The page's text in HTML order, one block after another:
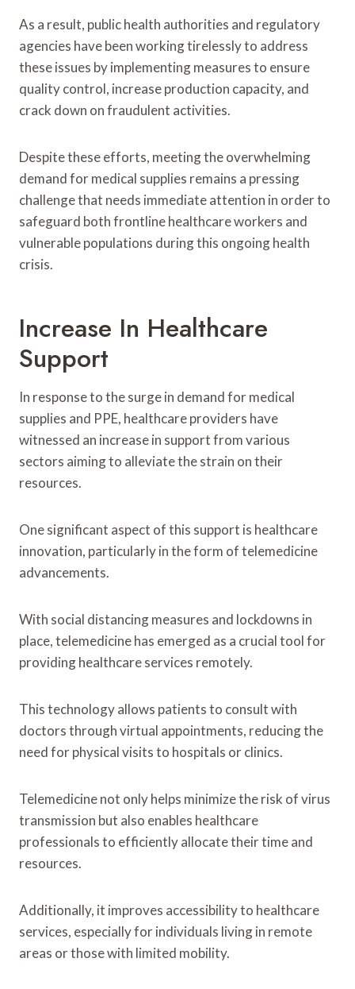
As a result, public health authorities and regulatory
agencies have been working tirelessly to address
these issues by implementing measures to ensure
quality control, increase production capacity, and
crack down on fraudulent activities.
Despite these efforts, meeting the overwhelming
demand for medical supplies remains a pressing
challenge that needs immediate attention in order to
safeguard both frontline healthcare workers and
vulnerable populations during this ongoing health
crisis.
Increase In Healthcare
Support
In response to the surge in demand for medical
supplies and PPE, healthcare providers have
witnessed an increase in support from various
sectors aiming to alleviate the strain on their
resources.
One significant aspect of this support is healthcare
innovation, particularly in the form of telemedicine
advancements.
With social distancing measures and lockdowns in
place, telemedicine has emerged as a crucial tool for
providing healthcare services remotely.
This technology allows patients to consult with
doctors through virtual appointments, reducing the
need for physical visits to hospitals or clinics.
Telemedicine not only helps minimize the risk of virus
transmission but also enables healthcare
professionals to efficiently allocate their time and
resources.
Additionally, it improves accessibility to healthcare
services, especially for individuals living in remote
areas or those with limited mobility.